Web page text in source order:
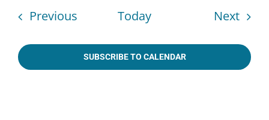
PreviousEvents Today Next
SUBSCRIBE TO CALENDAR